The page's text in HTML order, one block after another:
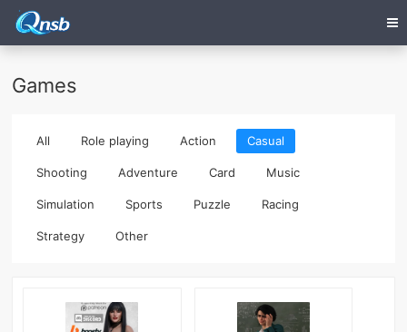
Games
All Role playing Action Casual
Shooting Adventure Card Music
Simulation Sports Puzzle Racing
Strategy Other